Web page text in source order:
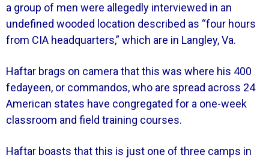
a group of men were allegedly interviewed in an
undefined wooded location described as “four hours
from CIA headquarters,” which are in Langley, Va.
Haftar brags on camera that this was where his 400
fedayeen, or commandos, who are spread across 24
American states have congregated for a one-week
classroom and field training courses.
Haftar boasts that this is just one of three camps in